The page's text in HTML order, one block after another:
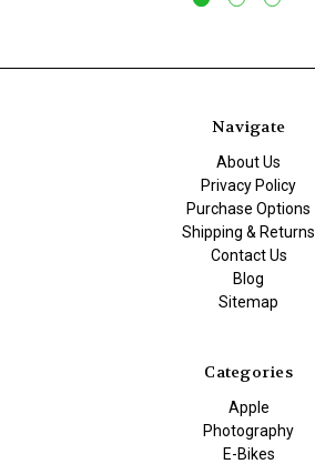
Navigate
About Us
Privacy Policy
Purchase Options
Shipping & Returns
Contact Us
Blog
Sitemap
Categories
Apple
Photography
E-Bikes